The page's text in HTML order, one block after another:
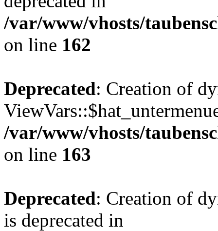
/var/www/vhosts/
on line 162
Deprecated: Creation of
/var/www/vhosts/
on line 163
Deprecated: Creation of
is deprecated in